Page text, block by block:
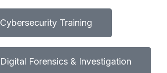
Cybersecurity Training
Digital Forensics & Investigation